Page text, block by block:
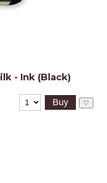
- Ink (Black)
♡